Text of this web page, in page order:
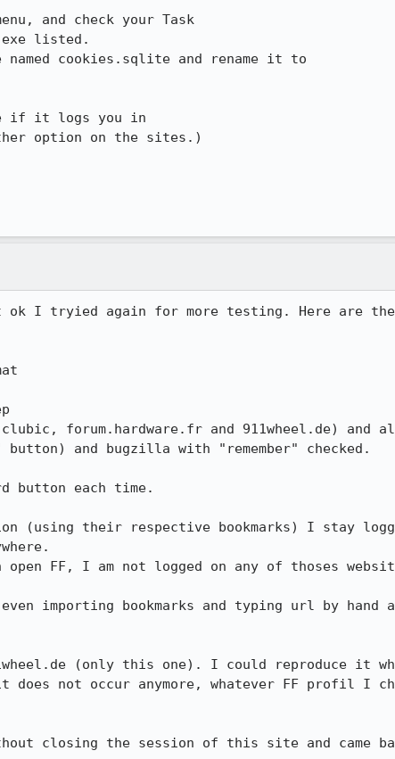
and check your Task
listed.
cookies.sqlite and rename it to
if it logs you in
option on the sites.)
I tryied again for more testing. Here are
forum.hardware.fr and 911wheel.de) and
button) and bugzilla with "remember" checked.
button each time.
(using their respective bookmarks) I stay
FF, I am not logged on any of thoses
importing bookmarks and typing url by hand
(only this one). I could reproduce it
not occur anymore, whatever FF profil I
closing the session of this site and came